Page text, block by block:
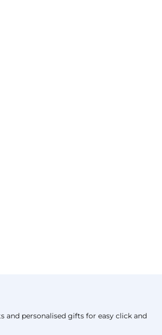
and personalised gifts for easy click and